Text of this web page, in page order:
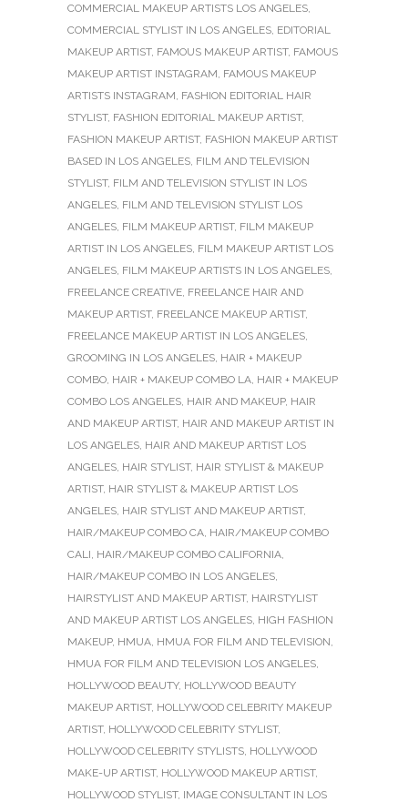
COMMERCIAL MAKEUP ARTISTS LOS ANGELES,
COMMERCIAL STYLIST IN LOS ANGELES, EDITORIAL
MAKEUP ARTIST, FAMOUS MAKEUP ARTIST, FAMOUS
MAKEUP ARTIST INSTAGRAM, FAMOUS MAKEUP
ARTISTS INSTAGRAM, FASHION EDITORIAL HAIR
STYLIST, FASHION EDITORIAL MAKEUP ARTIST,
FASHION MAKEUP ARTIST, FASHION MAKEUP ARTIST
BASED IN LOS ANGELES, FILM AND TELEVISION
STYLIST, FILM AND TELEVISION STYLIST IN LOS
ANGELES, FILM AND TELEVISION STYLIST LOS
ANGELES, FILM MAKEUP ARTIST, FILM MAKEUP
ARTIST IN LOS ANGELES, FILM MAKEUP ARTIST LOS
ANGELES, FILM MAKEUP ARTISTS IN LOS ANGELES,
FREELANCE CREATIVE, FREELANCE HAIR AND
MAKEUP ARTIST, FREELANCE MAKEUP ARTIST,
FREELANCE MAKEUP ARTIST IN LOS ANGELES,
GROOMING IN LOS ANGELES, HAIR + MAKEUP
COMBO, HAIR + MAKEUP COMBO LA, HAIR + MAKEUP
COMBO LOS ANGELES, HAIR AND MAKEUP, HAIR
AND MAKEUP ARTIST, HAIR AND MAKEUP ARTIST IN
LOS ANGELES, HAIR AND MAKEUP ARTIST LOS
ANGELES, HAIR STYLIST, HAIR STYLIST & MAKEUP
ARTIST, HAIR STYLIST & MAKEUP ARTIST LOS
ANGELES, HAIR STYLIST AND MAKEUP ARTIST,
HAIR/MAKEUP COMBO CA, HAIR/MAKEUP COMBO
CALI, HAIR/MAKEUP COMBO CALIFORNIA,
HAIR/MAKEUP COMBO IN LOS ANGELES,
HAIRSTYLIST AND MAKEUP ARTIST, HAIRSTYLIST
AND MAKEUP ARTIST LOS ANGELES, HIGH FASHION
MAKEUP, HMUA, HMUA FOR FILM AND TELEVISION,
HMUA FOR FILM AND TELEVISION LOS ANGELES,
HOLLYWOOD BEAUTY, HOLLYWOOD BEAUTY
MAKEUP ARTIST, HOLLYWOOD CELEBRITY MAKEUP
ARTIST, HOLLYWOOD CELEBRITY STYLIST,
HOLLYWOOD CELEBRITY STYLISTS, HOLLYWOOD
MAKE-UP ARTIST, HOLLYWOOD MAKEUP ARTIST,
HOLLYWOOD STYLIST, IMAGE CONSULTANT IN LOS